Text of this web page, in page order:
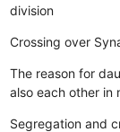
division
Crossing over
The reason for
also each other in
Segregation and